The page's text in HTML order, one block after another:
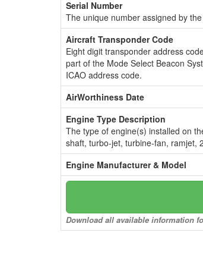
Serial Number
The unique number assigned by
Aircraft Transponder Code
Eight digit transponder address
part of the Mode Select Beacon
ICAO address code.
AirWorthiness Date
Engine Type Description
The type of engine(s) installed on
shaft, turbo-jet, turbine-fan, ramjet,
Engine Manufacturer & Model
Download all available information